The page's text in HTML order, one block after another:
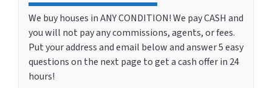
We buy houses in ANY CONDITION! We pay CASH and
you will not pay any commissions, agents, or fees.
Put your address and email below and answer 5 easy
questions on the next page to get a cash offer in 24
hours!